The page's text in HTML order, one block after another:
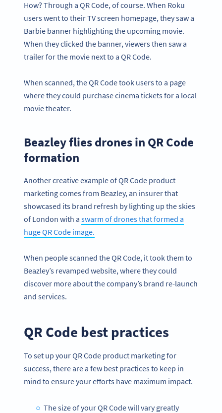
How? Through a QR Code, of course. When Roku
users went to their TV screen homepage, they saw a
Barbie banner highlighting the upcoming movie.
When they clicked the banner, viewers then saw a
trailer for the movie next to a QR Code.
When scanned, the QR Code took users to a page
where they could purchase cinema tickets for a local
movie theater.
Beazley flies drones in QR Code
formation
Another creative example of QR Code product
marketing comes from Beazley, an insurer that
showcased its brand refresh by lighting up the skies
of London with a swarm of drones that formed a
huge QR Code image.
When people scanned the QR Code, it took them to
Beazley’s revamped website, where they could
discover more about the company’s brand re-launch
and services.
QR Code best practices
To set up your QR Code product marketing for
success, there are a few best practices to keep in
mind to ensure your efforts have maximum impact.
The size of your QR Code will vary greatly